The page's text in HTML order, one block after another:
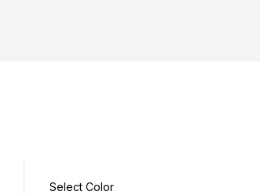
Select Color